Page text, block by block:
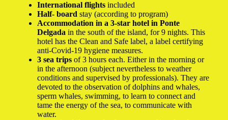
International flights included
Half- board stay (according to program)
Accommodation in a 3-star hotel in Ponte
Delgada in the south of the island, for 9 nights. This
hotel has the Clean and Safe label, a label certifying
anti-Covid-19 hygiene measures.
3 sea trips of 3 hours each. Either in the morning or
in the afternoon (subject nevertheless to weather
conditions and supervised by professionals). They are
devoted to the observation of dolphins and whales,
sperm whales, swimming, to learn to connect and
tame the energy of the sea, to communicate with
water.